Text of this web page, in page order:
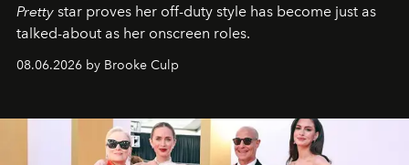
Pretty star proves her off-duty style has become just as
talked-about as her onscreen roles.
08.06.2026 by Brooke Culp